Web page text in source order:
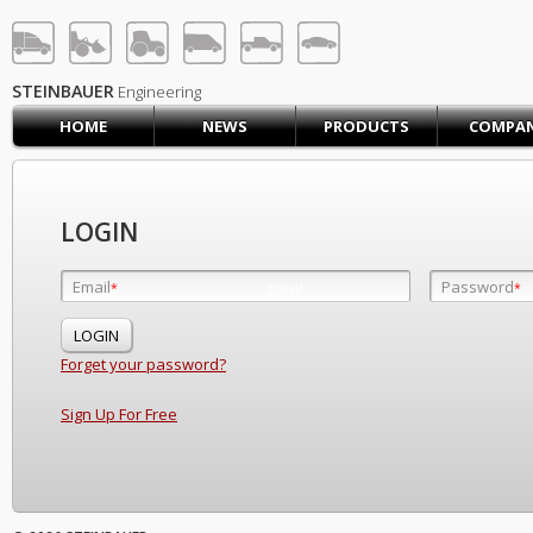
LOG IN SIGN UP
HOME
CONTACT US
PRODUCTS COMPANY
SUPPORT
STEINBAUER Engineering
HOME
NEWS PRODUCTS
LOGIN
Email* Password*
Forget your password?
Sign Up For Free